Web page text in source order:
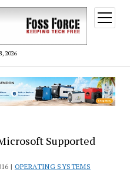
2026
open
menu
Supported
| OPERATING SYSTEMS